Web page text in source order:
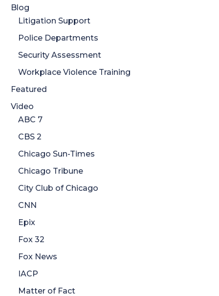
Blog
Litigation Support
Police Departments
Security Assessment
Workplace Violence Training
Featured
Video
ABC 7
CBS 2
Chicago Sun-Times
Chicago Tribune
City Club of Chicago
CNN
Epix
Fox 32
Fox News
IACP
Matter of Fact